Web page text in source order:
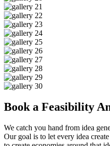
Book a Feasibility
We catch you hand from idea
Our goal is to let every idea